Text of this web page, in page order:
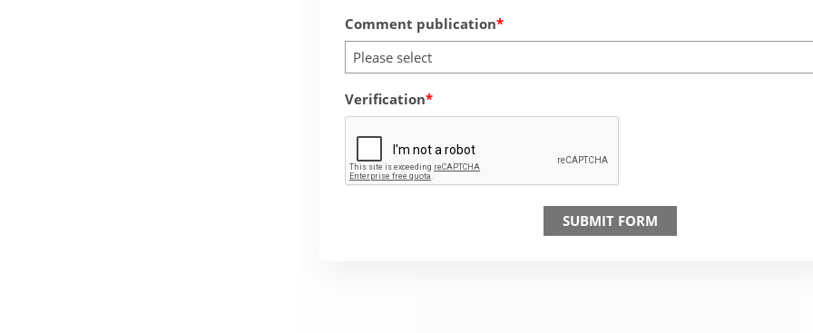
Comment publication
Please select
Verification
SUBMIT FORM